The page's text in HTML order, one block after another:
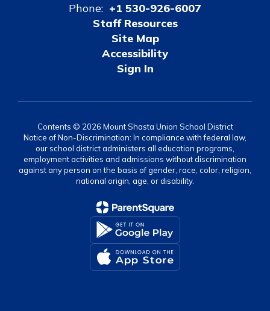
Phone: +1 530-926-6007
Staff Resources
Site Map
Accessibility
Sign In
Contents © 2026 Mount Shasta Union School District
Notice of Non-Discrimination: In compliance with federal law,
our school district administers all education programs,
employment activities and admissions without discrimination
against any person on the basis of gender, race, color, religion,
national origin, age, or disability.